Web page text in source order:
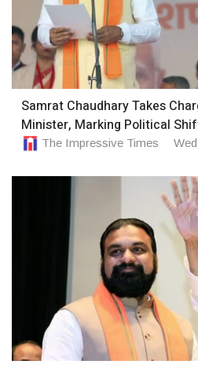
Samrat Chaudhary Takes
Minister, Marking Political
The Impressive Times